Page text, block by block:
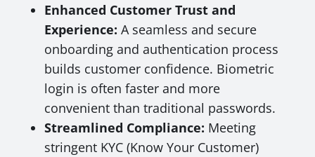
Enhanced Customer Trust and
Experience: A seamless and secure
onboarding and authentication process
builds customer confidence. Biometric
login is often faster and more
convenient than traditional passwords.
Streamlined Compliance: Meeting
stringent KYC (Know Your Customer)